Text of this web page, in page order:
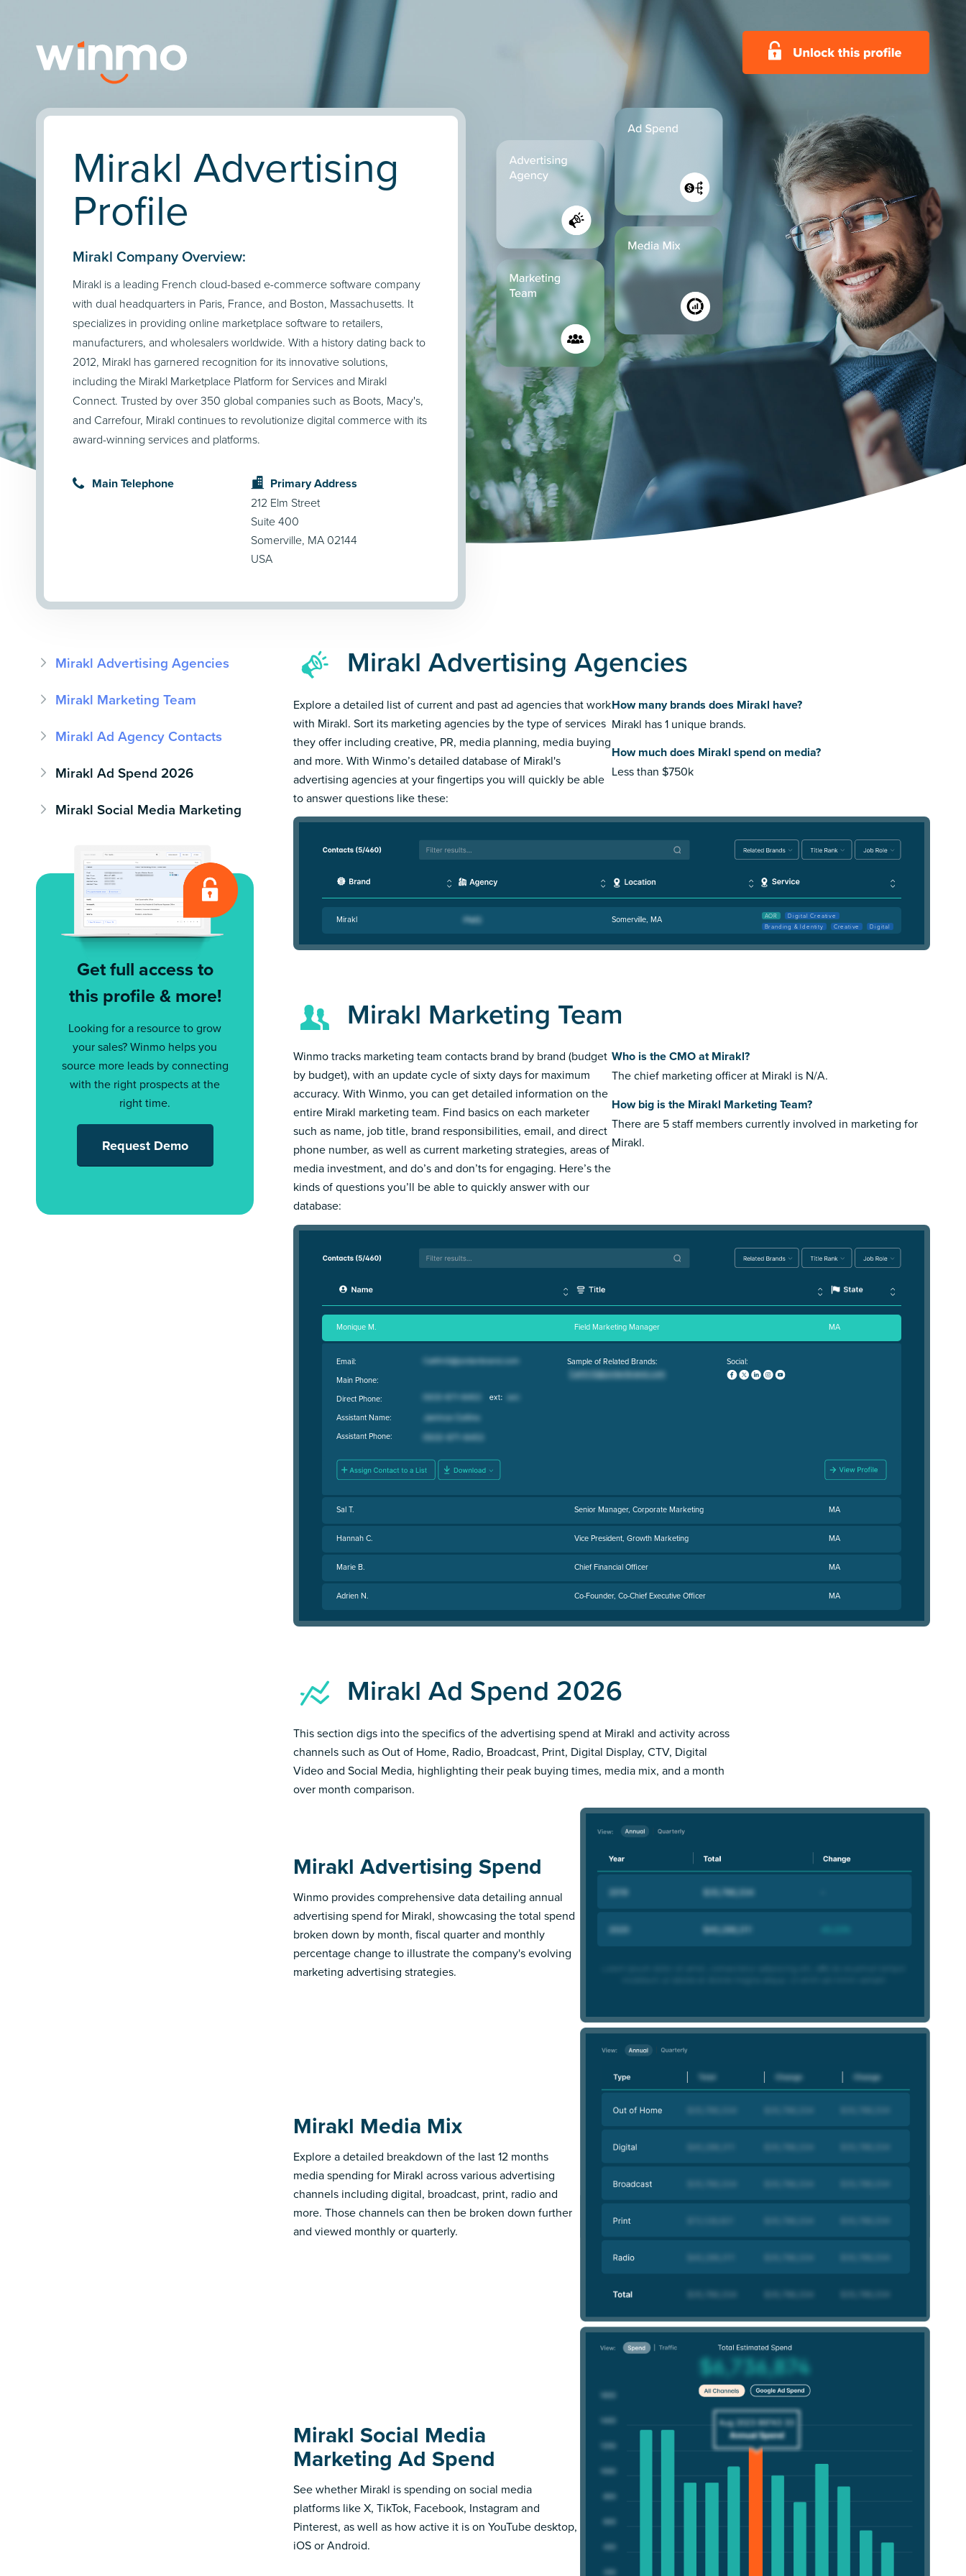
Mirakl Advertising
Profile
Mirakl Company Overview:
Mirakl is a leading French cloud-based e-commerce software company
with dual headquarters in Paris, France, and Boston, Massachusetts. It
specializes in providing online marketplace software to retailers,
manufacturers, and wholesalers worldwide. With a history dating back to
2012, Mirakl has garnered recognition for its innovative solutions,
including the Mirakl Marketplace Platform for Services and Mirakl
Connect. Trusted by over 350 global companies such as Boots, Macy's,
and Carrefour, Mirakl continues to revolutionize digital commerce with its
award-winning services and platforms.
Main Telephone Primary Address
212 Elm Street
Suite 400
Somerville, MA 02144
USA
Mirakl Advertising Agencies
Mirakl Marketing Team
Mirakl Ad Agency Contacts
Mirakl Ad Spend 2026
Mirakl Social Media Marketing
Get full access to
this profile & more!
Looking for a resource to grow
your sales? Winmo helps you
source more leads by connecting
with the right prospects at the
right time.
Request Demo
Mirakl Advertising Agencies
Explore a detailed list of current and past ad agencies that work
with Mirakl. Sort its marketing agencies by the type of services
they offer including creative, PR, media planning, media buying
and more. With Winmo’s detailed database of Mirakl's
advertising agencies at your fingertips you will quickly be able
to answer questions like these:
How many brands does Mirakl have?
Mirakl has 1 unique brands.
How much does Mirakl spend on media?
Less than $750k
Mirakl Somerville, MA AOR
Digital Creative
Branding & Identity
Creative Digital
Mirakl Marketing Team
Winmo tracks marketing team contacts brand by brand (budget
by budget), with an update cycle of sixty days for maximum
accuracy. With Winmo, you can get detailed information on the
entire Mirakl marketing team. Find basics on each marketer
such as name, job title, brand responsibilities, email, and direct
phone number, as well as current marketing strategies, areas of
media investment, and do’s and don’ts for engaging. Here’s the
kinds of questions you’ll be able to quickly answer with our
database:
Who is the CMO at Mirakl?
The chief marketing officer at Mirakl is N/A.
How big is the Mirakl Marketing Team?
There are 5 staff members currently involved in marketing for
Mirakl.
Monique M. Field Marketing Manager MA
Email:
Main Phone:
Direct Phone:
Assistant Name:
Assistant Phone:
Sample of Related Brands: Social:
Sal T. Senior Manager, Corporate Marketing MA
Hannah C. Vice President, Growth Marketing MA
Marie B. Chief Financial Officer MA
Adrien N. Co-Founder, Co-Chief Executive Officer MA
Mirakl Ad Spend 2026
This section digs into the specifics of the advertising spend at Mirakl and activity across
channels such as Out of Home, Radio, Broadcast, Print, Digital Display, CTV, Digital
Video and Social Media, highlighting their peak buying times, media mix, and a month
over month comparison.
Mirakl Advertising Spend
Winmo provides comprehensive data detailing annual
advertising spend for Mirakl, showcasing the total spend
broken down by month, fiscal quarter and monthly
percentage change to illustrate the company's evolving
marketing advertising strategies.
Mirakl Media Mix
Explore a detailed breakdown of the last 12 months
media spending for Mirakl across various advertising
channels including digital, broadcast, print, radio and
more. Those channels can then be broken down further
and viewed monthly or quarterly.
Mirakl Social Media
Marketing Ad Spend
See whether Mirakl is spending on social media
platforms like X, TikTok, Facebook, Instagram and
Pinterest, as well as how active it is on YouTube desktop,
iOS or Android.